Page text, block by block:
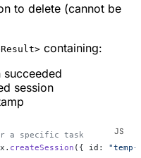
to delete (cannot be
containing:
succeeded
session
a specific task
createSession ({ id: